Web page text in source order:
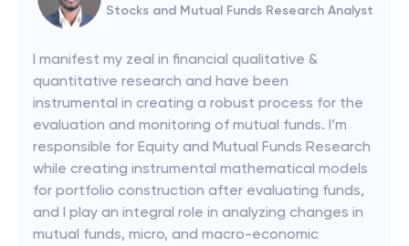
Stocks and Mutual Funds Research Analyst
I manifest my zeal in financial qualitative &
quantitative research and have been
instrumental in creating a robust process for the
evaluation and monitoring of mutual funds. I’m
responsible for Equity and Mutual Funds Research
while creating instrumental mathematical models
for portfolio construction after evaluating funds,
and I play an integral role in analyzing changes in
mutual funds, micro, and macro-economic